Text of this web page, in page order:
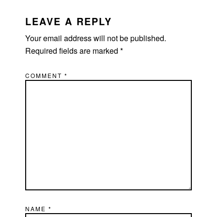
INTERACTIONS
LEAVE A REPLY
Your email address will not be published.
Required fields are marked*
COMMENT*
NAME*